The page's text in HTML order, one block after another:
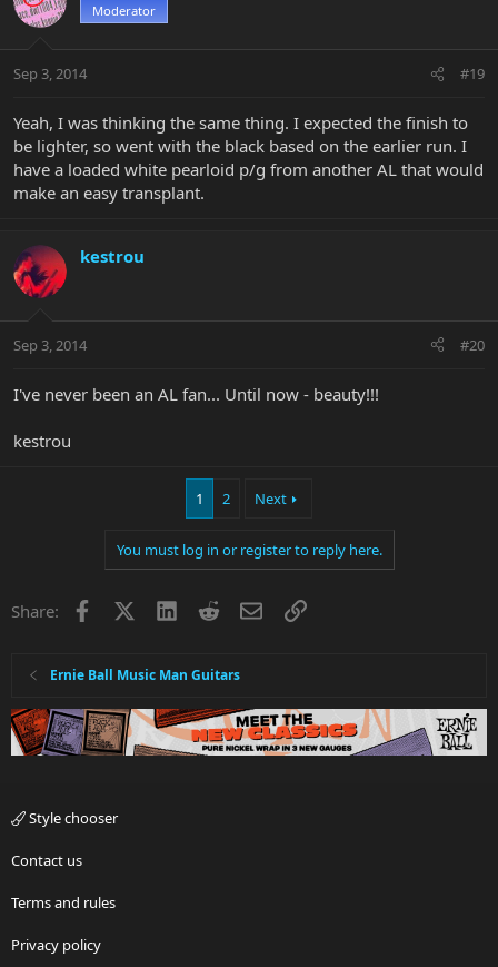
Moderator
Sep 3, 2014 #19
Yeah, I was thinking the same thing. I expected the finish to
be lighter, so went with the black based on the earlier run. I
have a loaded white pearloid p/g from another AL that would
make an easy transplant.
kestrou
Sep 3, 2014 #20
I've never been an AL fan... Until now - beauty!!!
kestrou
1 2 Next
You must log in or register to reply here.
Share: Facebook LinkedInRedditEmailLink
Ernie Ball Music Man Guitars
Style chooser
Contact us
Terms and rules
Privacy policy